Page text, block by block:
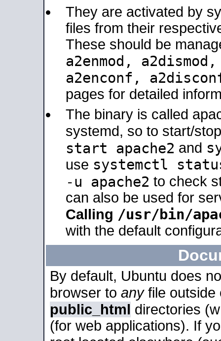
They are activated by
files from their
These should be
a2enmod,
a2enconf,
pages for detailed
The binary is called
systemd, so to start/
start apache2 and
use systemctl
-u apache2 to check
can also be used for
Calling /usr/bin/
with the default
By default, Ubuntu does
browser to anyfile outside
public_html directories
(for web applications). If